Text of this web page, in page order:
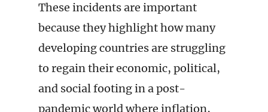
These incidents are important
because they highlight how many
developing countries are struggling
to regain their economic, political,
and social footing in a post-
pandemic world where inflation,